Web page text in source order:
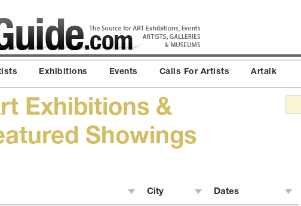
Exhibitions Events Calls For Artists Artalk
Exhibitions &
Showings
City Dates